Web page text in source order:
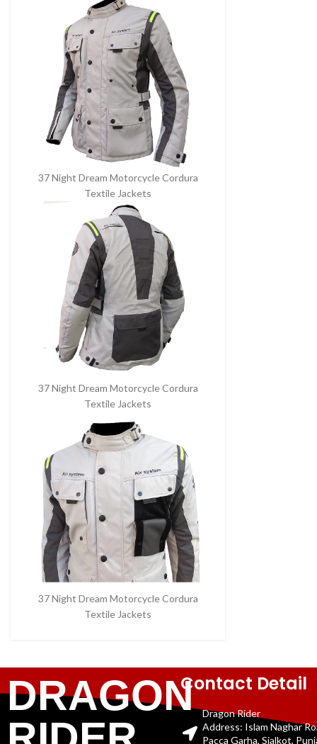
37 Night Dream Motorcycle Cordura
Textile Jackets
37 Night Dream Motorcycle Cordura
Textile Jackets
37 Night Dream Motorcycle Cordura
Textile Jackets
DRAGONContact Detail
Dragon Rider
Address: Islam Naghar
Pacca Garha, Sialkot,